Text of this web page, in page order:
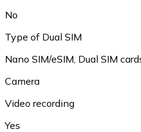
No
Type of Dual SIM
Nano SIM/eSIM, Dual SIM
Camera
Video recording
Yes